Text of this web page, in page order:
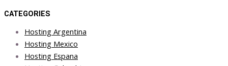
CATEGORIES
Hosting Argentina
Hosting Mexico
Hosting Espana